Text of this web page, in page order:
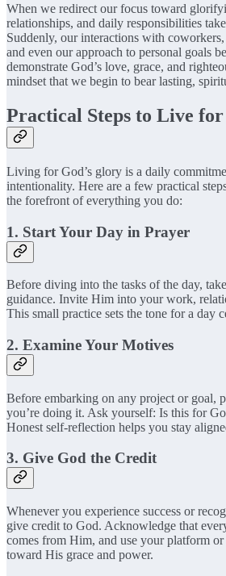
When we redirect our focus toward
relationships, and daily responsibilities
Suddenly, our interactions with
and even our approach to personal goals
demonstrate God’s love, grace, and
mindset that we begin to bear lasting,
Practical Steps to Live
Living for God’s glory is a daily
intentionality. Here are a few practical
the forefront of everything you do:
1. Start Your Day in Prayer
Before diving into the tasks of the day,
guidance. Invite Him into your work,
This small practice sets the tone for a day
2. Examine Your Motives
Before embarking on any project or goal,
you’re doing it. Ask yourself: Is this for
Honest self-reflection helps you stay
3. Give God the Credit
Whenever you experience success or
give credit to God. Acknowledge that
comes from Him, and use your platform
toward His grace and power.